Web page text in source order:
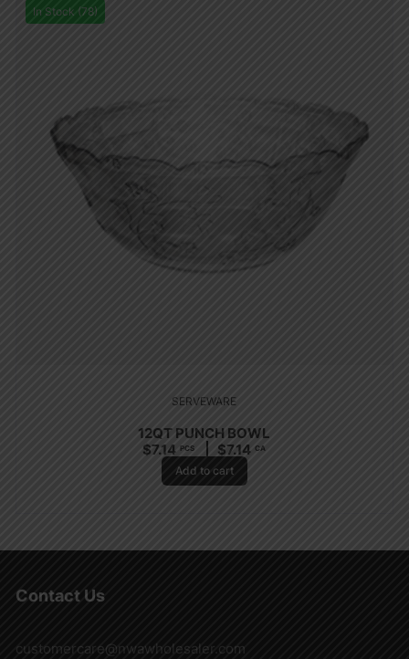
In Stock (78)
SERVEWARE
12QT PUNCH BOWL
$7.14 PCS $7.14 CA
Add to cart
Contact Us
customercare@nwawholesaler.com